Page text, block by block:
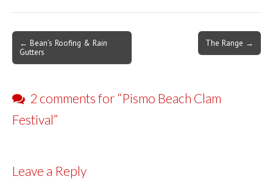
culinary experiences, this
beach town offers a
smorgasbord of dining
Pismo…
Post
navigation
← Bean’s Roofing & Rain
Gutters
The Range →
2 comments for “Pismo Beach Clam
Festival”
Leave a Reply